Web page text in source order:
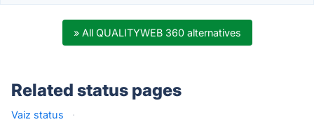
» All QUALITYWEB 360 alternatives
Related status pages
Vaiz status ·